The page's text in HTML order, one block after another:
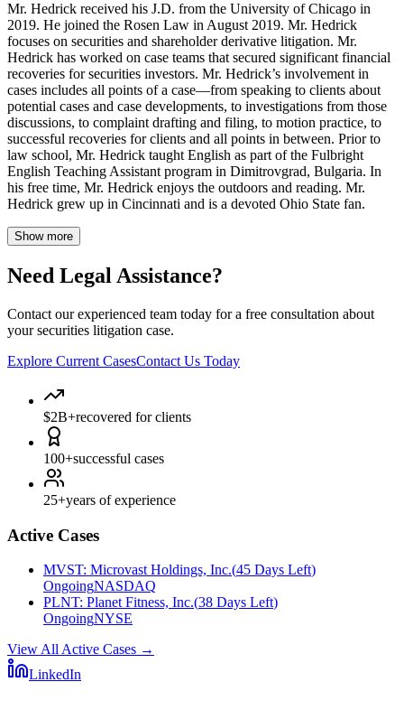
Mr. Hedrick received his J.D. from the University of Chicago in
2019. He joined the Rosen Law in August 2019. Mr. Hedrick
focuses on securities and shareholder derivative litigation. Mr.
Hedrick has worked on case teams that secured significant financial
recoveries for securities investors. Mr. Hedrick’s involvement in
cases includes all points of a case—from speaking to clients about
potential cases and case developments, to investigations from those
discussions, to complaint drafting and filing, to motion practice, to
successful recoveries for clients and all points in between. Prior to
law school, Mr. Hedrick taught English as part of the Fulbright
English Teaching Assistant program in Dimitrovgrad, Bulgaria. In
his free time, Mr. Hedrick enjoys the outdoors and reading. Mr.
Hedrick grew up in Cincinnati and is a devoted Ohio State fan.
Show more
Need Legal Assistance?
Contact our experienced team today for a free consultation about
your securities litigation case.
Explore Current CasesContact Us Today
$2B+recovered for clients
100+successful cases
25+years of experience
Active Cases
MVST: Microvast Holdings, Inc.(45 Days Left)
OngoingNASDAQ
PLNT: Planet Fitness, Inc.(38 Days Left)
OngoingNYSE
View All Active Cases →
LinkedIn